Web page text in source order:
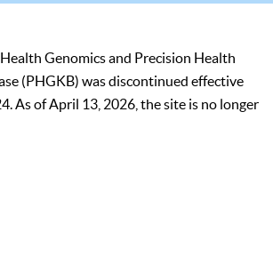
Genomics and Precision Health
(PHGKB) was discontinued effective
As of April 13, 2026, the site is no longer